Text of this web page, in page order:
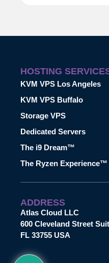
HOSTING
KVM VPS Los Angeles
KVM VPS Buffalo
Storage VPS
Dedicated Servers
The i9 Dream™
The Ryzen Experience™
ADDRESS
Atlas Cloud LLC
600 Cleveland Street
FL 33755 USA